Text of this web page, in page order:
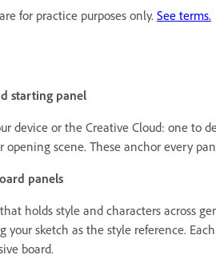
for practice purposes only. See terms.
starting panel
device or the Creative Cloud: one to
opening scene. These anchor every
panels
holds style and characters across
your sketch as the style reference.
board.